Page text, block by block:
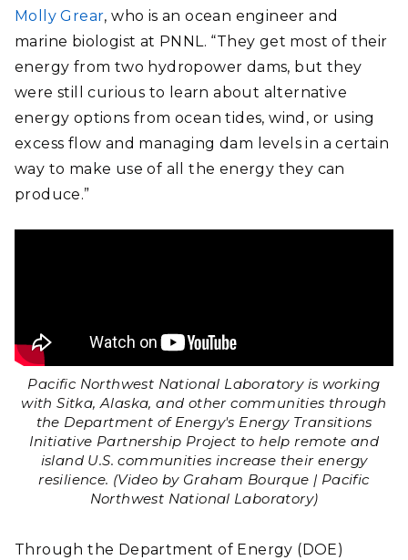
Molly Grear, who is an ocean engineer and
marine biologist at PNNL. “They get most of their
energy from two hydropower dams, but they
were still curious to learn about alternative
energy options from ocean tides, wind, or using
excess flow and managing dam levels in a certain
way to make use of all the energy they can
produce.”
Pacific Northwest National Laboratory is working
with Sitka, Alaska, and other communities through
the Department of Energy's Energy Transitions
Initiative Partnership Project to help remote and
island U.S. communities increase their energy
resilience. (Video by Graham Bourque | Pacific
Northwest National Laboratory)
Through the Department of Energy (DOE)